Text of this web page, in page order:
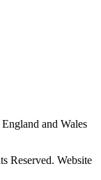
and Wales
Reserved. Website